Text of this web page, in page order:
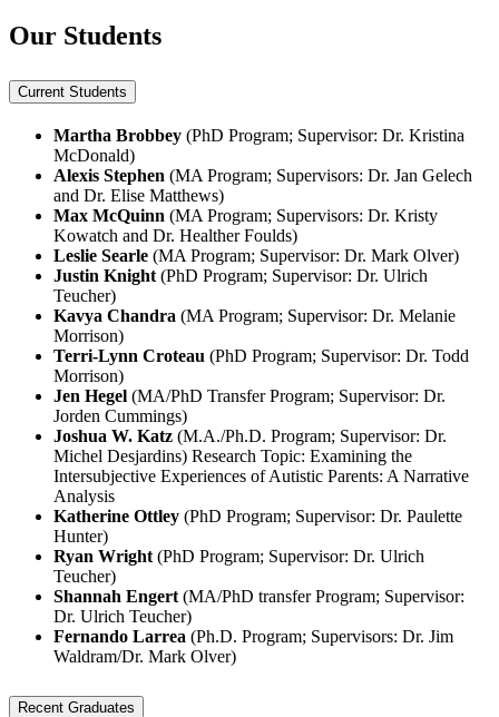
Our Students
Current Students
Martha Brobbey (PhD Program; Supervisor: Dr. Kristina
McDonald)
Alexis Stephen (MA Program; Supervisors: Dr. Jan Gelech
and Dr. Elise Matthews)
Max McQuinn (MA Program; Supervisors: Dr. Kristy
Kowatch and Dr. Healther Foulds)
Leslie Searle (MA Program; Supervisor: Dr. Mark Olver)
Justin Knight (PhD Program; Supervisor: Dr. Ulrich
Teucher)
Kavya Chandra (MA Program; Supervisor: Dr. Melanie
Morrison)
Terri-Lynn Croteau (PhD Program; Supervisor: Dr. Todd
Morrison)
Jen Hegel (MA/PhD Transfer Program; Supervisor: Dr.
Jorden Cummings)
Joshua W. Katz (M.A./Ph.D. Program; Supervisor: Dr.
Michel Desjardins) Research Topic: Examining the
Intersubjective Experiences of Autistic Parents: A Narrative
Analysis
Katherine Ottley (PhD Program; Supervisor: Dr. Paulette
Hunter)
Ryan Wright (PhD Program; Supervisor: Dr. Ulrich
Teucher)
Shannah Engert (MA/PhD transfer Program; Supervisor:
Dr. Ulrich Teucher)
Fernando Larrea (Ph.D. Program; Supervisors: Dr. Jim
Waldram/Dr. Mark Olver)
Recent Graduates